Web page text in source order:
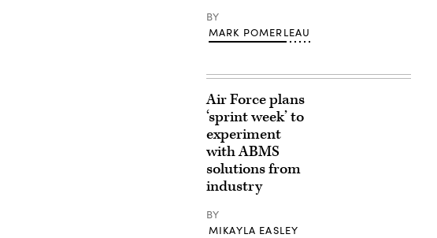
BY
MARK POMERLEAU
Air Force plans
‘sprint week’ to
experiment
with ABMS
solutions from
industry
BY
MIKAYLA EASLEY